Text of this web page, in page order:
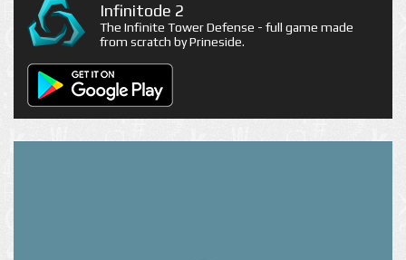
Infinitode 2
The Infinite Tower Defense - full game made
from scratch by Prineside.